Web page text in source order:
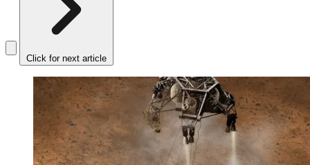
Click for next article